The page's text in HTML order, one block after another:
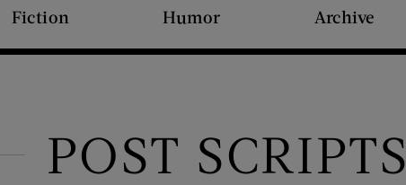
Fiction Humor Archive
POST SCRIPTS